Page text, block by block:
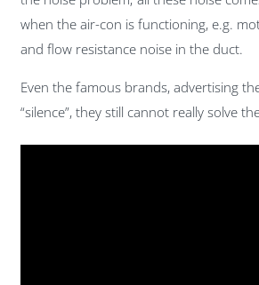
when the air-con is functioning, e.g.
and flow resistance noise in the duct.
Even the famous brands, advertising
“silence”, they still cannot really solve